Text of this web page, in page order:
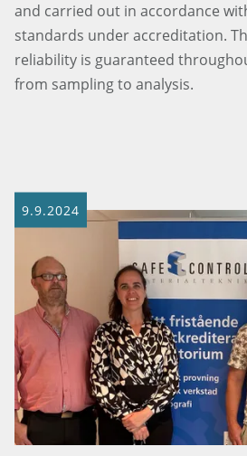
and carried out in accordance
standards under accreditation.
reliability is guaranteed
from sampling to analysis.
9.9.2024